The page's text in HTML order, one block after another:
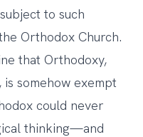
to such
Orthodox Church.
that Orthodoxy,
somehow exempt
could never
thinking—and